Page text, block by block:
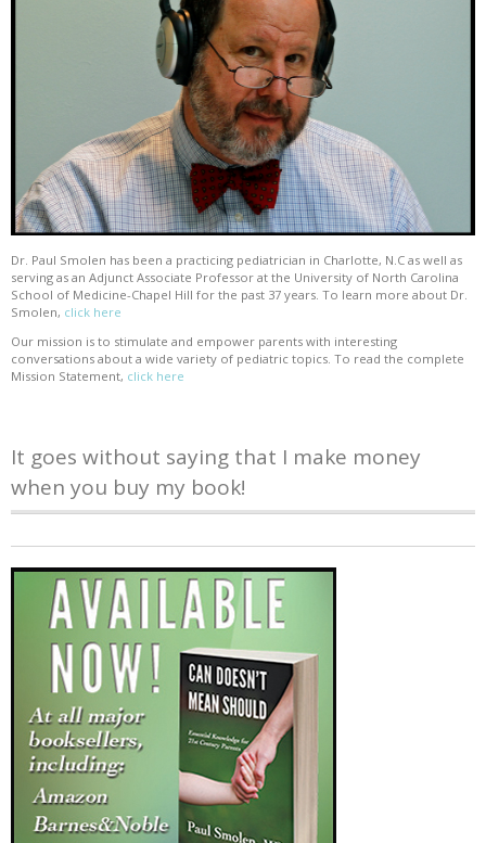
Dr. Paul Smolen has been a practicing pediatrician in Charlotte, N.C as well as
serving as an Adjunct Associate Professor at the University of North Carolina
School of Medicine-Chapel Hill for the past 37 years. To learn more about Dr.
Smolen, click here
Our mission is to stimulate and empower parents with interesting
conversations about a wide variety of pediatric topics. To read the complete
Mission Statement, click here
It goes without saying that I make money
when you buy my book!